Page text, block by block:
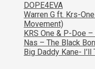
DOPE4EVA
Warren G ft. Krs-
Movement)
KRS One & P-Doe
Nas – The Black
Big Daddy Kane- I’ll